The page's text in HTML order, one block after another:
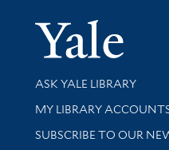
Library Services
ASK YALE LIBRARY
Get research help and
MY LIBRARY
SUBSCRIBE TO OUR